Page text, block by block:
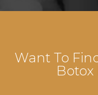
Want To
Botox